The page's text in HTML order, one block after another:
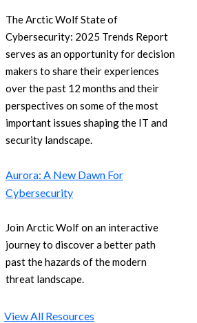
The Arctic Wolf State of
Cybersecurity: 2025 Trends Report
serves as an opportunity for decision
makers to share their experiences
over the past 12 months and their
perspectives on some of the most
important issues shaping the IT and
security landscape.
Aurora: A New Dawn For
Cybersecurity
Join Arctic Wolf on an interactive
journey to discover a better path
past the hazards of the modern
threat landscape.
View All Resources